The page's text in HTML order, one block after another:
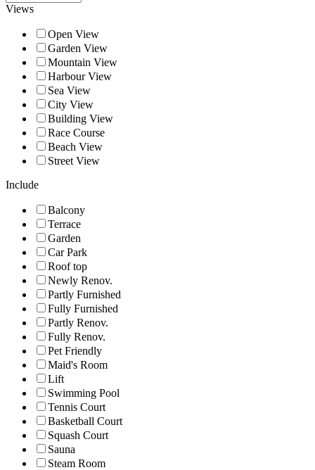
Views
Open View
Garden View
Mountain View
Harbour View
Sea View
City View
Building View
Race Course
Beach View
Street View
Include
Balcony
Terrace
Garden
Car Park
Roof top
Newly Renov.
Partly Furnished
Fully Furnished
Partly Renov.
Fully Renov.
Pet Friendly
Maid's Room
Lift
Swimming Pool
Tennis Court
Basketball Court
Squash Court
Sauna
Steam Room